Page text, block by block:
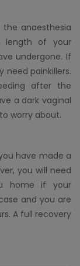
anaesthesia
length of your
undergone. If
need painkillers.
after the
a dark vaginal
worry about.
have made a
you will need
home if your
and you are
A full recovery